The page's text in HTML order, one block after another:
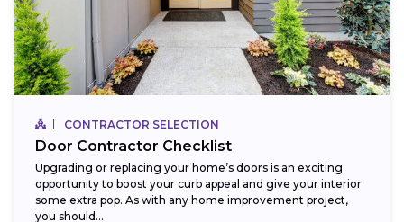
CONTRACTOR SELECTION
Door Contractor Checklist
Upgrading or replacing your home’s doors is an exciting
opportunity to boost your curb appeal and give your interior
some extra pop. As with any home improvement project,
you should...